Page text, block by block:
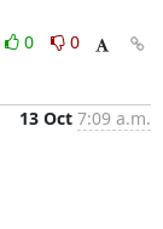
0
0
13 Oct 7:09 a.m.